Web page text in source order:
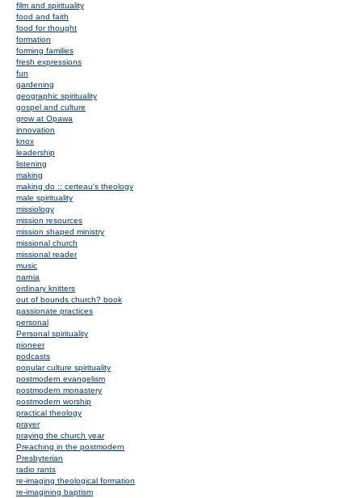
film and spirituality
food and faith
food for thought
formation
forming families
fresh expressions
fun
gardening
geographic spirituality
gospel and culture
grow at Opawa
innovation
knox
leadership
listening
making
making do :: certeau's theology
male spirituality
missiology
mission resources
mission shaped ministry
missional church
missional reader
music
narnia
ordinary knitters
out of bounds church? book
passionate practices
personal
Personal spirituality
pioneer
podcasts
popular culture spirituality
postmodern evangelism
postmodern monastery
postmodern worship
practical theology
prayer
praying the church year
Preaching in the postmodern
Presbyterian
radio rants
re-imaging theological formation
re-imagining baptism